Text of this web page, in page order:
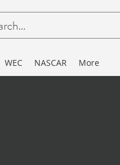
WEC NASCAR More